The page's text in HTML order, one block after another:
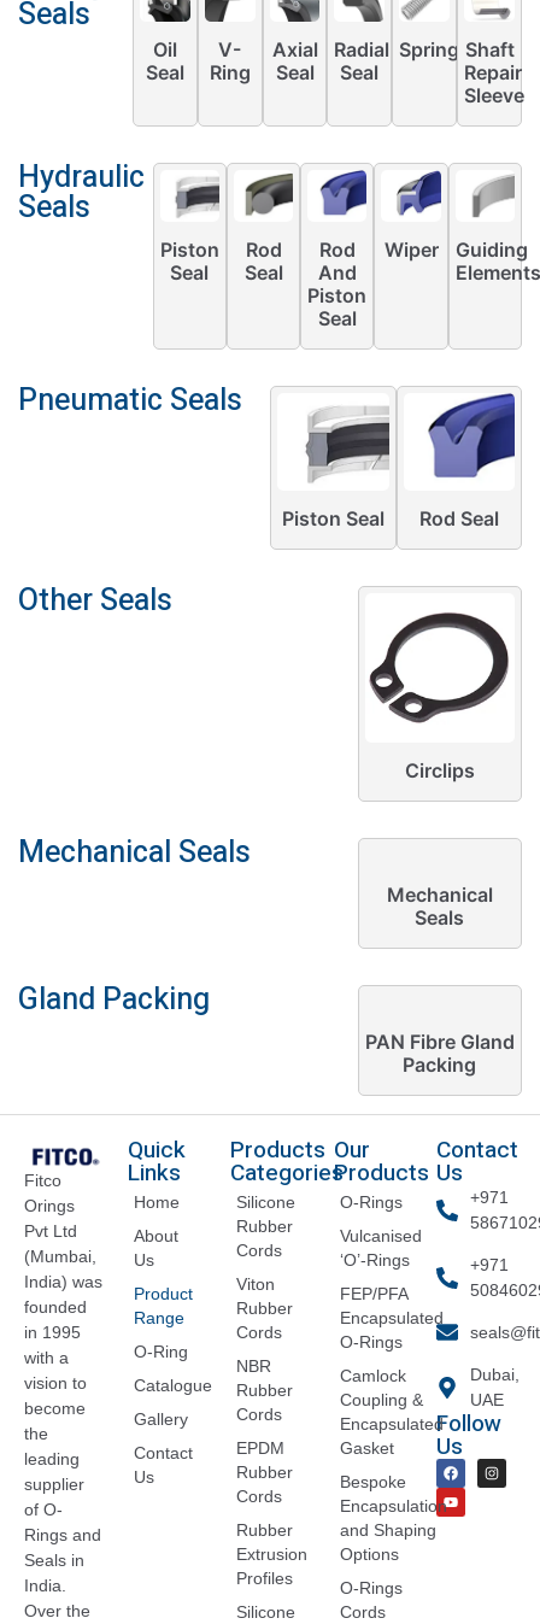
Seals
Oil
Seal
V-
Ring
Axial
Seal
Radial
Seal
SpringsShaft
Repair
Sleeve
Hydraulic
Seals
Piston
Seal
Rod
Seal
Rod
And
Piston
Seal
Wiper
Guiding
Elements
Pneumatic Seals
Piston Seal Rod Seal
Other Seals
Circlips
Mechanical Seals
Mechanical
Seals
Gland Packing
PAN Fibre Gland
Packing
Fitco
Orings
Pvt Ltd
(Mumbai,
India) was
founded
in 1995
with a
vision to
become
the
leading
supplier
of O-
Rings and
Seals in
India.
Over the
Quick
Links
Home
About
Us
Product
Range
O-Ring
Catalogue
Gallery
Contact
Us
Products
Categories
Silicone
Rubber
Cords
Viton
Rubber
Cords
NBR
Rubber
Cords
EPDM
Rubber
Cords
Rubber
Extrusion
Profiles
Silicone
Our
Products
O-Rings
Vulcanised
‘O’-Rings
FEP/PFA
Encapsulated
O-Rings
Camlock
Coupling &
Encapsulated
Gasket
Bespoke
Encapsulation
and Shaping
Options
O-Rings
Cords
Contact
Us
+971
+971
Dubai,
UAE
Follow
Us